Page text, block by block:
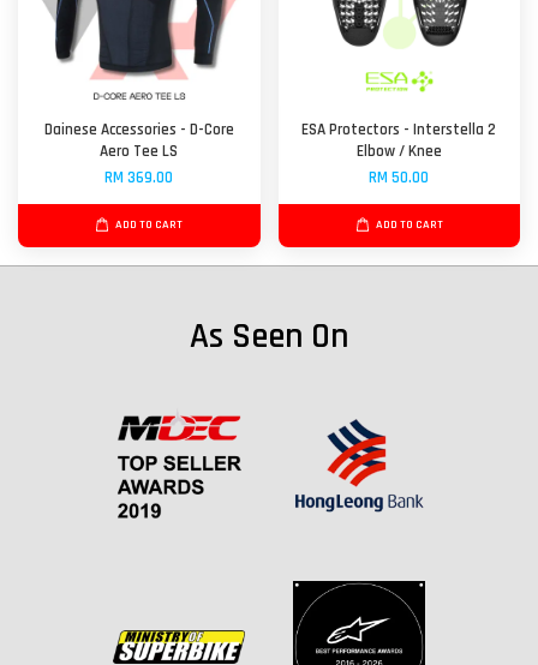
Dainese Accessories - D-Core
Aero Tee LS
RM 369.00
ADD TO CART
ESA Protectors - Interstella 2
Elbow / Knee
RM 50.00
ADD TO CART
As Seen On